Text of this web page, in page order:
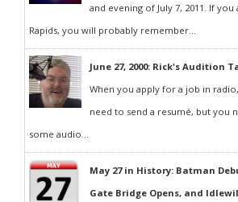
and evening of July 7, 2011. If
Rapids, you will probably remember...
June 27, 2000: Rick's Audition
When you apply for a job in
need to send a resumé, but you
some audio...
May 27 in History: Batman
Gate Bridge Opens, and